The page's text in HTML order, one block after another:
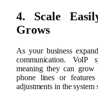
4. Scale
Grows
As your business
communication. VoIP
meaning they can
phone lines or
adjustments in the system